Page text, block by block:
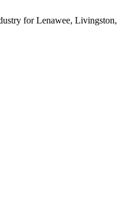
for Lenawee, Livingston,